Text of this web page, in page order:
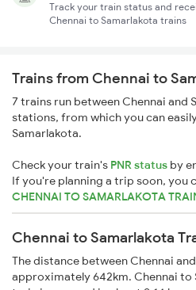
Track your train status and
Chennai to Samarlakota trains
Trains from Chennai to
7 trains run between Chennai and
stations, from which you can
Samarlakota.
Check your train's PNR status by
If you're planning a trip soon, you
CHENNAI TO SAMARLAKOTA
Chennai to Samarlakota
The distance between Chennai
approximately 642km. Chennai